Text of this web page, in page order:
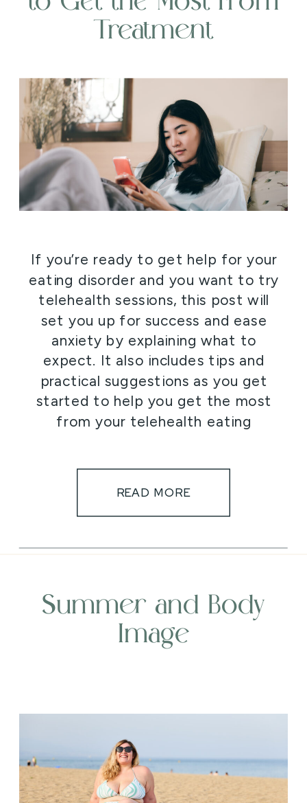
READ MORE
If you’re ready to get help for your
eating disorder and you want to try
telehealth sessions, this post will
set you up for success and ease
anxiety by explaining what to
expect. It also includes tips and
practical suggestions as you get
started to help you get the most
from your telehealth eating
Treatment
Summer and Body
Image